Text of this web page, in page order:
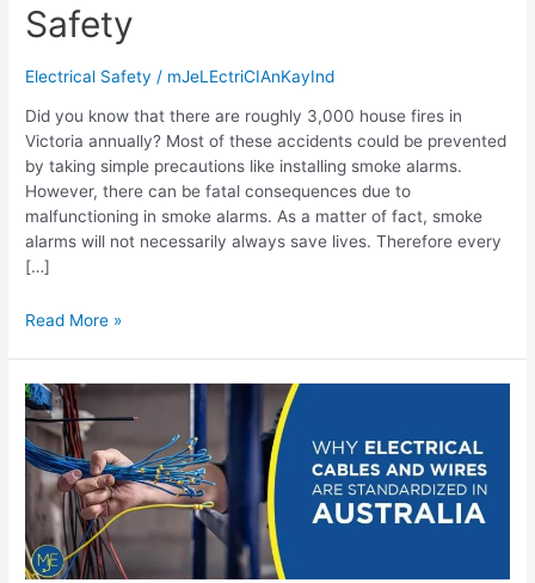
Safety
Electrical Safety / mJeLEctriCIAnKayInd
Did you know that there are roughly 3,000 house fires in
Victoria annually? Most of these accidents could be prevented
by taking simple precautions like installing smoke alarms.
However, there can be fatal consequences due to
malfunctioning in smoke alarms. As a matter of fact, smoke
alarms will not necessarily always save lives. Therefore every
[…]
Read More »